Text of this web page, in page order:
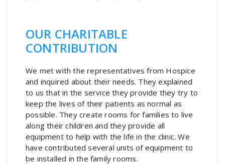
OUR CHARITABLE
CONTRIBUTION
We met with the representatives from Hospice
and inquired about their needs. They explained
to us that in the service they provide they try to
keep the lives of their patients as normal as
possible. They create rooms for families to live
along their children and they provide all
equipment to help with the life in the clinic. We
have contributed several units of equipment to
be installed in the family rooms.